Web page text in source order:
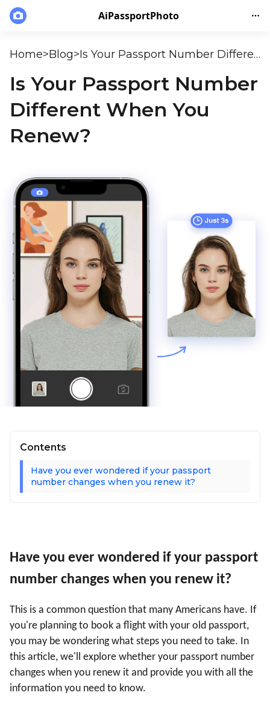
AiPassportPhoto
Home>Blog> Is Your Passport Number Different When You Renew?
Is Your Passport Number
Different When You
Renew?
Contents
Have you ever wondered if your passport
number changes when you renew it?
Have you ever wondered if your passport
number changes when you renew it?
This is a common question that many Americans have. If
you're planning to book a flight with your old passport,
you may be wondering what steps you need to take. In
this article, we'll explore whether your passport number
changes when you renew it and provide you with all the
information you need to know.